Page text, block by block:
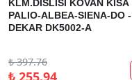
KLM.DISLISI KOVAN KISA
PALIO-ALBEA-SIENA-DO -
DEKAR DK5002-A
₺397.76
₺255.94